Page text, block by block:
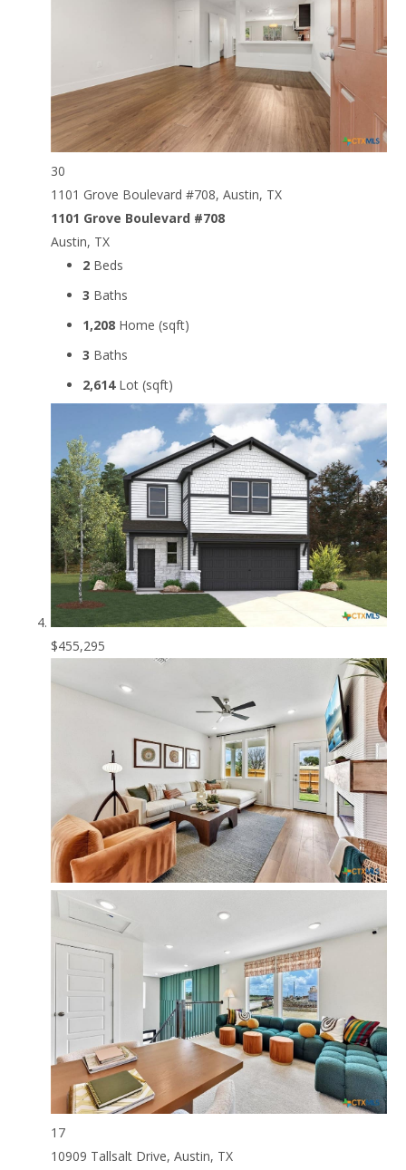
30
1101 Grove Boulevard #708, Austin, TX
1101 Grove Boulevard #708
Austin, TX
2 Beds
3 Baths
1,208 Home (sqft)
3 Baths
2,614Lot (sqft)
$455,295
17
10909 Tallsalt Drive, Austin, TX